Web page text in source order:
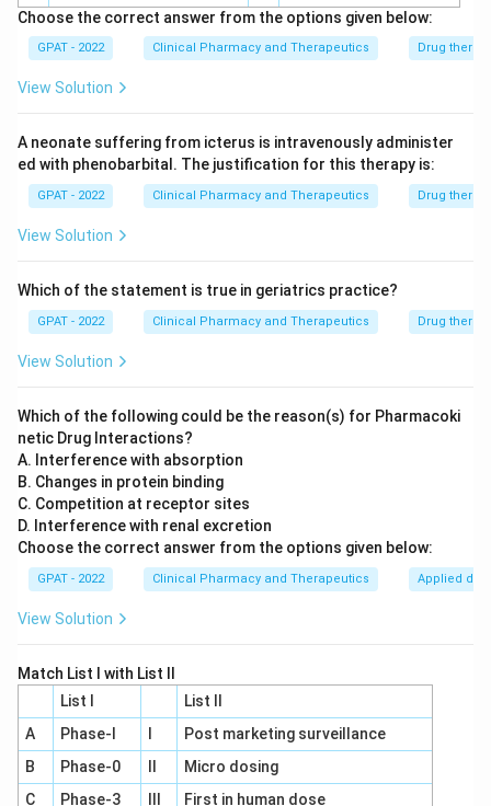
Clonidine:Clonidine is an alpha-2 adrenergic
agonist that works by decreasing sympathetic
reducing blood pressure. Tricyclic antidepressants
interfere with the action of drugs like Clonidine.
This interaction can lead to the loss of Clonidine's
antihypertensive efficacy, which aligns with the
scenario given in the question.
blood pressure by decreasing heart rate and
cardiac output. Although tricyclic antidepressants
can increase heart rate and cause orthostatic
effect of beta-blockers in the manner described in
the question.
Diltiazem:Diltiazem, a calcium channel blocker,
inhibits calcium ions from entering the "excitable"
cells of the heart and blood vessels, lowering
blood pressure. The interaction with tricyclic
antidepressants does not directly lead to a
complete loss of antihypertensive action like with
Based on the analysis above,Clonidineis the correct
choice for drug 'X' as it is known to have its
antihypertensive action abolished when a tricyclic
antidepressant is prescribed due to interference with
Choose the correct answer from the options given below:
GPAT - 2022 Clinical Pharmacy and Therapeutics Drug
View Solution
A neonate suffering from icterus is intravenously administer
ed with phenobarbital. The justification for this therapy is:
GPAT - 2022 Clinical Pharmacy and Therapeutics Drug
View Solution
Which of the statement is true in geriatrics practice?
GPAT - 2022 Clinical Pharmacy and Therapeutics Drug
View Solution
Which of the following could be the reason(s) for Pharmacoki
netic Drug Interactions?
A. Interference with absorption
B. Changes in protein binding
C. Competition at receptor sites
D. Interference with renal excretion
Choose the correct answer from the options given below:
GPAT - 2022 Clinical Pharmacy and Therapeutics Applied
View Solution
Match List I with List II
List I
List II
A
Phase‐I
Post marketing surveillance
B
Phase‐0
Micro dosing
C
Phase‐3 First in human dose